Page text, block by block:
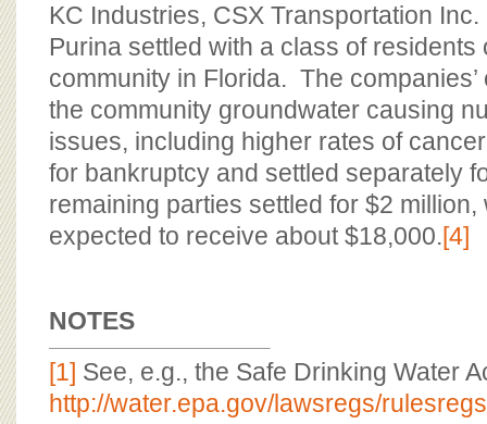
KC Industries, CSX Transportation Inc.
Purina settled with a class of residents
community in Florida. The
the community groundwater causing
issues, including higher rates of
for bankruptcy and settled separately
remaining parties settled for $2
expected to receive about $18,000.[4]
NOTES
[1] See, e.g., the Safe Drinking Water
http://water.epa.gov/lawsregs/